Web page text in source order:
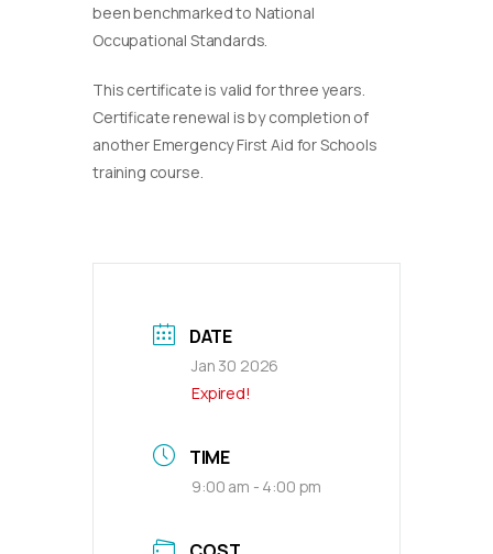
been benchmarked to National
Occupational Standards.
This certificate is valid for three years.
Certificate renewal is by completion of
another Emergency First Aid for Schools
training course.
DATE
Jan 30 2026
Expired!
TIME
9:00 am - 4:00 pm